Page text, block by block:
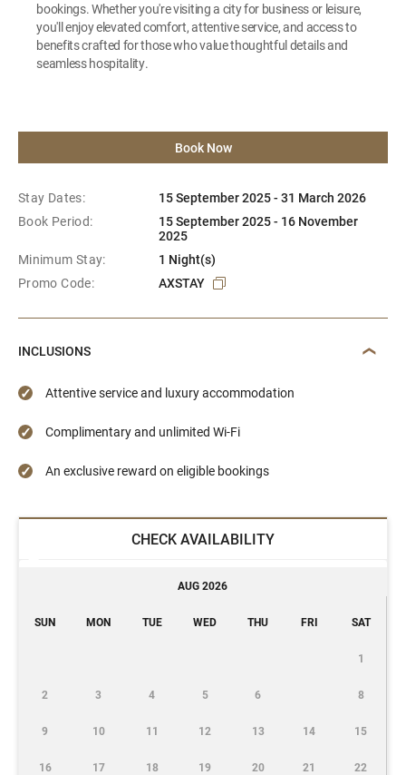
bookings. Whether you're visiting a city for business or leisure,
you'll enjoy elevated comfort, attentive service, and access to
benefits crafted for those who value thoughtful details and
seamless hospitality.
Book Now
Stay Dates:
15 September 2025 - 31 March 2026
Book Period:
15 September 2025 - 16 November
2025
Minimum Stay:
1 Night(s)
Promo Code:
AXSTAY
INCLUSIONS
Attentive service and luxury accommodation
Complimentary and unlimited Wi-Fi
An exclusive reward on eligible bookings
CHECK AVAILABILITY
AUG 2026
SUN MON TUE WED THU FRI SAT
1
2 3 4 5 6 8
9 10 11 12 13 14 15
16 17 18 19 20 21 22